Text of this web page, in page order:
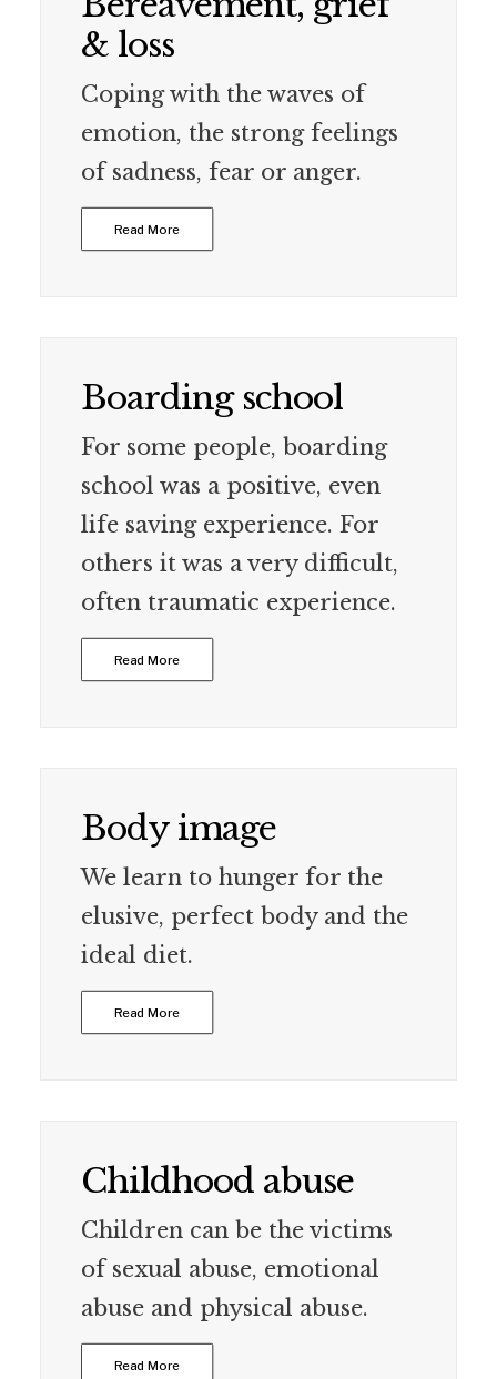
& loss
Coping with the waves of
emotion, the strong feelings
of sadness, fear or anger.
Read More
Boarding school
For some people, boarding
school was a positive, even
life saving experience. For
others it was a very difficult,
often traumatic experience.
Read More
Body image
We learn to hunger for the
elusive, perfect body and the
ideal diet.
Read More
Childhood abuse
Children can be the victims
of sexual abuse, emotional
abuse and physical abuse.
Read More